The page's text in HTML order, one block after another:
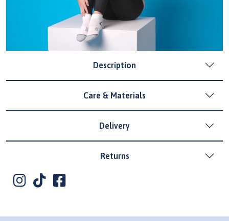
Description
Care & Materials
Delivery
Returns